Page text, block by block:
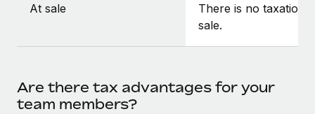
At sale
There is no taxation
sale.
Are there tax advantages for your
team members?